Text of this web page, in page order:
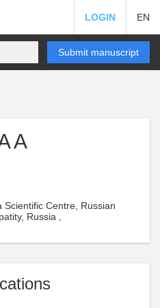
LOGIN EN
Submit manuscript
A
Scientific Centre, Russian
Russia ,